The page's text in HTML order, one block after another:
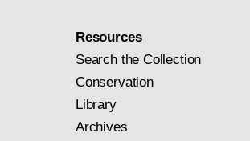
Resources
Search the Collection
Conservation
Library
Archives